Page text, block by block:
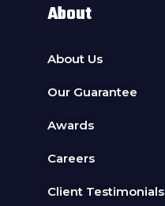
About
About Us
Our Guarantee
Awards
Careers
Client Testimonials